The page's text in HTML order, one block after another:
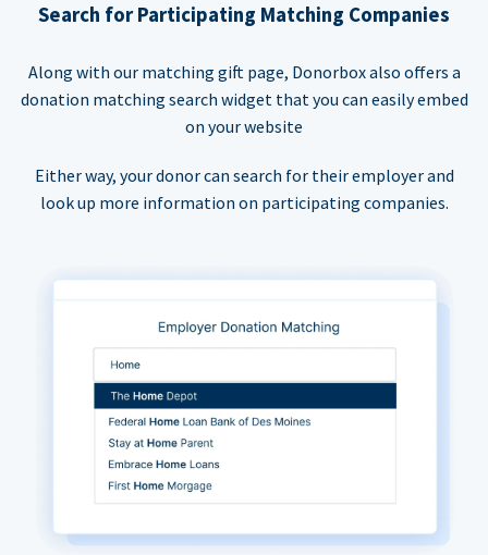
Search for Participating Matching Companies
Along with our matching gift page, Donorbox also offers a
donation matching search widget that you can easily embed
on your website
Either way, your donor can search for their employer and
look up more information on participating companies.